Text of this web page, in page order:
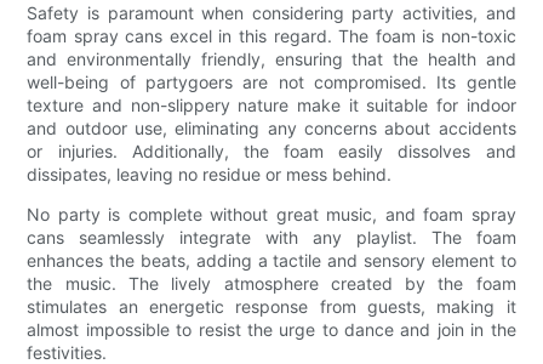
Safety is paramount when considering party activities, and
foam spray cans excel in this regard. The foam is non-toxic
and environmentally friendly, ensuring that the health and
well-being of partygoers are not compromised. Its gentle
texture and non-slippery nature make it suitable for indoor
and outdoor use, eliminating any concerns about accidents
or injuries. Additionally, the foam easily dissolves and
dissipates, leaving no residue or mess behind.
No party is complete without great music, and foam spray
cans seamlessly integrate with any playlist. The foam
enhances the beats, adding a tactile and sensory element to
the music. The lively atmosphere created by the foam
stimulates an energetic response from guests, making it
almost impossible to resist the urge to dance and join in the
festivities.